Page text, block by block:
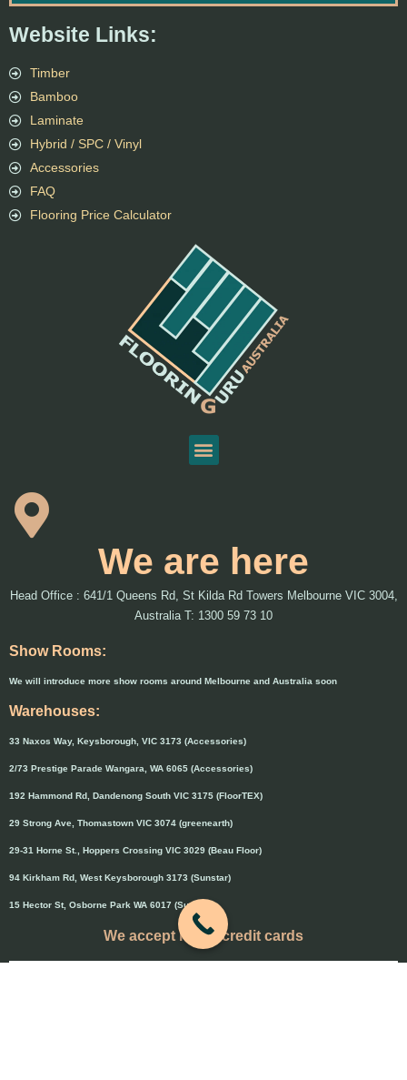
We are here
Head Office : 641/1 Queens Rd, St Kilda Rd Towers Melbourne VIC 3004,
Australia T: 1300 59 73 10
Show Rooms:
We will introduce more show rooms around Melbourne and Australia soon
Warehouses:
33 Naxos Way, Keysborough, VIC 3173 (Accessories)
2/73 Prestige Parade Wangara, WA 6065 (Accessories)
192 Hammond Rd, Dandenong South VIC 3175 (FloorTEX)
29 Strong Ave, Thomastown VIC 3074 (greenearth)
29-31 Horne St., Hoppers Crossing VIC 3029 (Beau Floor)
94 Kirkham Rd, West Keysborough 3173 (Sunstar)
15 Hector St, Osborne Park WA 6017 (Sunstar)
We accept major credit cards
Website Links:
Timber
Bamboo
Laminate
Hybrid / SPC / Vinyl
Accessories
FAQ
Flooring Price Calculator